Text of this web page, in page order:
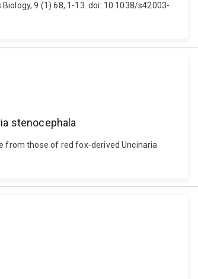
9 (1) 68, 1-13. doi: 10.1038/s42003-
stenocephala
from those of red fox-derived Uncinaria